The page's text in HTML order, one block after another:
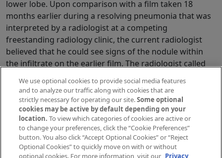
lower lobe. Upon comparison with a film taken 18
months earlier during a resolving pneumonia that was
interpreted by a radiologist at a competing
freestanding radiology clinic, the current radiologist
believed that he could see signs of the nodule within
the infiltrate on the earlier film. The radiologist called
the primary care provider with a verbal report.
Effective Immediate Disclosure
“Mrs. Green, your chest x-ray shows a nodule that we
need to have evaluated further with some additional
tests to make sure it’s not cancer. In cases like this, the
radiologists also go back to review any films taken in
We use optional cookies to provide social media features
and to analyze our traffic along with cookies that are
strictly necessary for operating our site.Some optional
cookies may be active by default depending on your
location. To view which categories of cookies are active or
to change your preferences, click the “Cookie Preferences”
button. You also click “Accept Optional Cookies” or “Reject
Optional Cookies” to quickly move on with or without
optional cookies. For more information, visit our Privacy